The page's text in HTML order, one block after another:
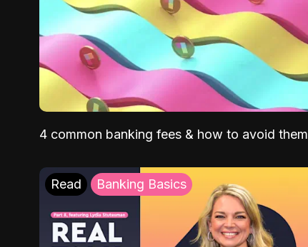
4 common banking fees & how to avoid them
Read Banking Basics